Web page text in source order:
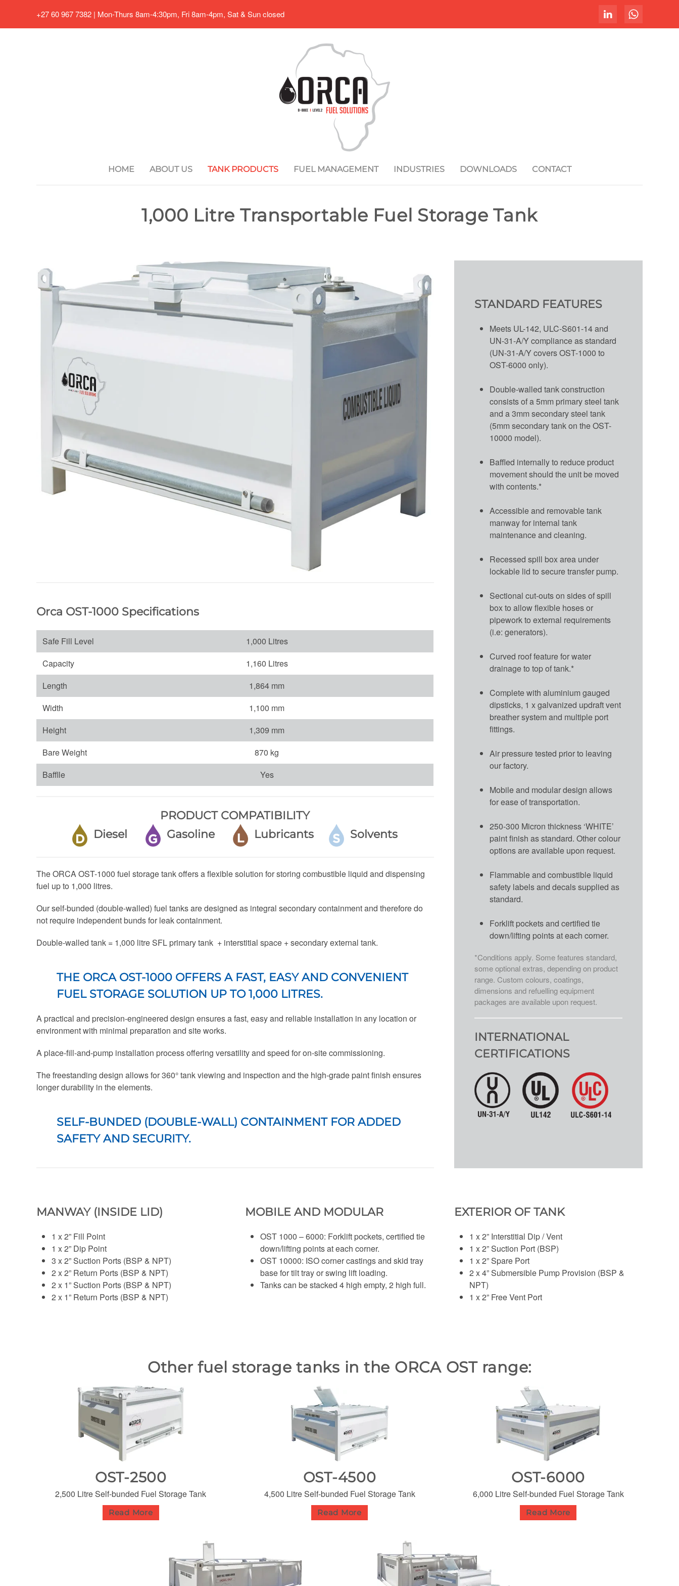
Skip to main content
+27 60 967 7382 | Mon-Thurs 8am-4:30pm, Fri 8am-4pm, Sat & Sun closed
HOME ABOUT US TANK PRODUCTS FUEL MANAGEMENT INDUSTRIES DOWNLOADS CONTACT
1,000 Litre Transportable Fuel Storage Tank
Orca OST-1000 Specifications
Safe Fill Level
1,000 Litres
Capacity
1,160 Litres
Length
1,864 mm
Width
1,100 mm
Height
1,309 mm
Bare Weight
870 kg
Bafflle
Yes
PRODUCT COMPATIBILITY
Diesel
Gasoline Lubricants Solvents
The ORCA OST-1000 fuel storage tank offers a flexible solution for storing combustible liquid and dispensing
fuel up to 1,000 litres.
Our self-bunded (double-walled) fuel tanks are designed as integral secondary containment and therefore do
not require independent bunds for leak containment.
Double-walled tank = 1,000 litre SFL primary tank + interstitial space + secondary external tank.
THE ORCA OST-1000 OFFERS A FAST, EASY AND CONVENIENT
FUEL STORAGE SOLUTION UP TO 1,000 LITRES.
A practical and precision-engineered design ensures a fast, easy and reliable installation in any location or
environment with minimal preparation and site works.
A place-fill-and-pump installation process offering versatility and speed for on-site commissioning.
The freestanding design allows for 360° tank viewing and inspection and the high-grade paint finish ensures
longer durability in the elements.
SELF-BUNDED (DOUBLE-WALL) CONTAINMENT FOR ADDED
SAFETY AND SECURITY.
STANDARD FEATURES
Meets UL-142, ULC-S601-14 and
UN-31-A/Y compliance as standard
(UN-31-A/Y covers OST-1000 to
OST-6000 only).
Double-walled tank construction
consists of a 5mm primary steel tank
and a 3mm secondary steel tank
(5mm secondary tank on the OST-
10000 model).
Baffled internally to reduce product
movement should the unit be moved
with contents.*
Accessible and removable tank
manway for internal tank
maintenance and cleaning.
Recessed spill box area under
lockable lid to secure transfer pump.
Sectional cut-outs on sides of spill
box to allow flexible hoses or
pipework to external requirements
(i.e: generators).
Curved roof feature for water
drainage to top of tank.*
Complete with aluminium gauged
dipsticks, 1 x galvanized updraft vent
breather system and multiple port
fittings.
Air pressure tested prior to leaving
our factory.
Mobile and modular design allows
for ease of transportation.
250-300 Micron thickness ‘WHITE’
paint finish as standard. Other colour
options are available upon request.
Flammable and combustible liquid
safety labels and decals supplied as
standard.
Forklift pockets and certified tie
down/lifting points at each corner.
*Conditions apply. Some features standard,
some optional extras, depending on product
range. Custom colours, coatings,
dimensions and refuelling equipment
packages are available upon request.
INTERNATIONAL
CERTIFICATIONS
MANWAY (INSIDE LID)
1 x 2” Fill Point
1 x 2” Dip Point
3 x 2” Suction Ports (BSP & NPT)
2 x 2” Return Ports (BSP & NPT)
2 x 1” Suction Ports (BSP & NPT)
2 x 1” Return Ports (BSP & NPT)
MOBILE AND MODULAR
OST 1000 – 6000: Forklift pockets, certified tie
down/lifting points at each corner.
OST 10000: ISO corner castings and skid tray
base for tilt tray or swing lift loading.
Tanks can be stacked 4 high empty, 2 high full.
EXTERIOR OF TANK
1 x 2” Interstitial Dip / Vent
1 x 2” Suction Port (BSP)
1 x 2” Spare Port
2 x 4” Submersible Pump Provision (BSP &
NPT)
1 x 2” Free Vent Port
Other fuel storage tanks in the ORCA OST range:
OST-2500
2,500 Litre Self-bunded Fuel Storage Tank
Read More
OST-4500
4,500 Litre Self-bunded Fuel Storage Tank
Read More
OST-6000
6,000 Litre Self-bunded Fuel Storage Tank
Read More